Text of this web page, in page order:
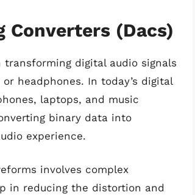
Converters (Dacs)
transforming digital audio signals
headphones. In today’s digital
laptops, and music
binary data into
experience.
involves complex
in reducing the distortion and